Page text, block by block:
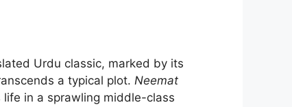
Urdu classic, marked by its
a typical plot. Neemat
in a sprawling middle-class